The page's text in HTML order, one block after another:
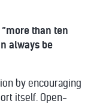
than ten
always be
by encouraging
itself. Open-